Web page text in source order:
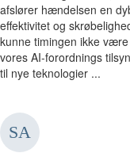
afslører hændelsen en
effektivitet og
kunne timingen ikke
vores AI-forordnings
til nye teknologier ...